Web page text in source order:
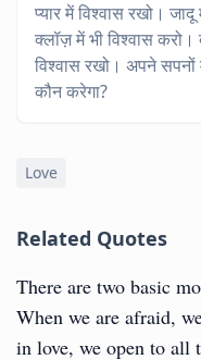
प्यार में विश्वास रखो।
क्लॉज़ में भी विश्वास
विश्वास रखो। अपने सपनों
कौन करेगा?
Love
Related Quotes
There are two basic
When we are afraid,
in love, we open to all